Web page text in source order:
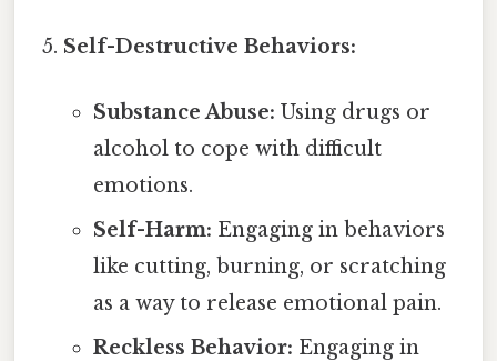
Self-Destructive Behaviors:
Substance Abuse: Using drugs or
alcohol to cope with difficult
emotions.
Self-Harm: Engaging in behaviors
like cutting, burning, or scratching
as a way to release emotional pain.
Reckless Behavior: Engaging in